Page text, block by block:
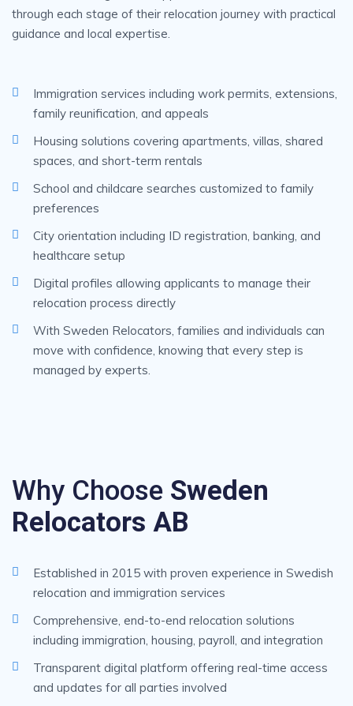
through each stage of their relocation journey with practical
guidance and local expertise.
Immigration services including work permits, extensions,
family reunification, and appeals
Housing solutions covering apartments, villas, shared
spaces, and short-term rentals
School and childcare searches customized to family
preferences
City orientation including ID registration, banking, and
healthcare setup
Digital profiles allowing applicants to manage their
relocation process directly
With Sweden Relocators, families and individuals can
move with confidence, knowing that every step is
managed by experts.
Why Choose Sweden
Relocators AB
Established in 2015 with proven experience in Swedish
relocation and immigration services
Comprehensive, end-to-end relocation solutions
including immigration, housing, payroll, and integration
Transparent digital platform offering real-time access
and updates for all parties involved